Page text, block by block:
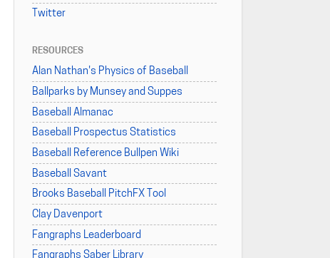
Twitter
RESOURCES
Alan Nathan's Physics of Baseball
Ballparks by Munsey and Suppes
Baseball Almanac
Baseball Prospectus Statistics
Baseball Reference Bullpen Wiki
Baseball Savant
Brooks Baseball PitchFX Tool
Clay Davenport
Fangraphs Leaderboard
Fangraphs Saber Library